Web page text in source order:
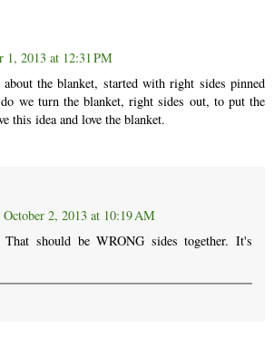
1, 2013 at 12:31 PM
the blanket, started with right sides pinned
we turn the blanket, right sides out, to put the
this idea and love the blanket.
October 2, 2013 at 10:19 AM
should be WRONG sides together. It's